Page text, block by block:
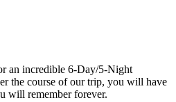
an incredible 6-Day/5-Night
the course of our trip, you will have
will remember forever.